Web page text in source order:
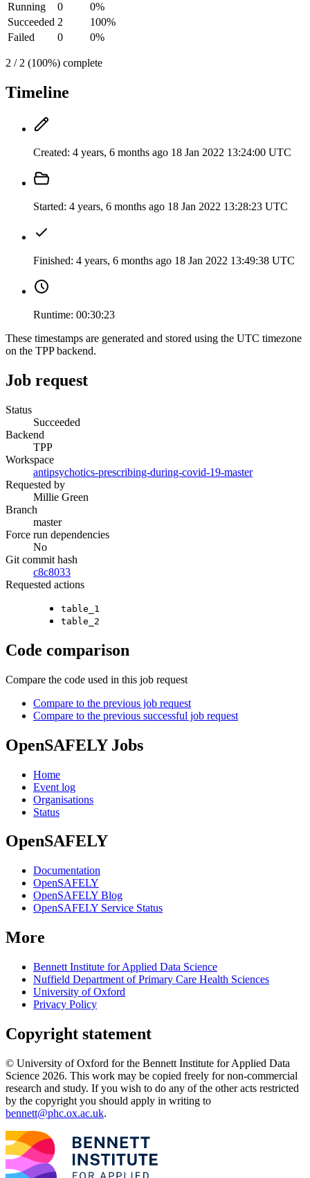
Running
0
0%
Succeeded 2
100%
Failed
0 0%
2 / 2 (100%) complete
Timeline
Created: 4 years, 6 months ago 18 Jan 2022 13:24:00 UTC
Started: 4 years, 6 months ago 18 Jan 2022 13:28:23 UTC
Finished: 4 years, 6 months ago 18 Jan 2022 13:49:38 UTC
Runtime: 00:30:23
These timestamps are generated and stored using the UTC timezone
on the TPP backend.
Job request
Status
Succeeded
Backend
TPP
Workspace
antipsychotics-prescribing-during-covid-19-master
Requested by
Millie Green
Branch
master
Force run dependencies
No
Git commit hash
c8c8033
Requested actions
table_1
table_2
Code comparison
Compare the code used in this job request
Compare to the previous job request
Compare to the previous successful job request
OpenSAFELY Jobs
Home
Event log
Organisations
Status
OpenSAFELY
Documentation
OpenSAFELY
OpenSAFELY Blog
OpenSAFELY Service Status
More
Bennett Institute for Applied Data Science
Nuffield Department of Primary Care Health Sciences
University of Oxford
Privacy Policy
Copyright statement
© University of Oxford for the Bennett Institute for Applied Data
Science 2026. This work may be copied freely for non-commercial
research and study. If you wish to do any of the other acts restricted
by the copyright you should apply in writing to
bennett@phc.ox.ac.uk.